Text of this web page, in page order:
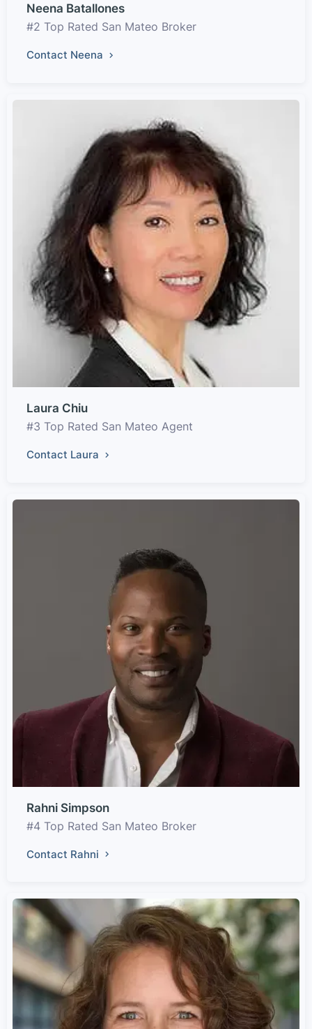
Neena Batallones
#2 Top Rated San Mateo Broker
Contact Neena
Laura Chiu
#3 Top Rated San Mateo Agent
Contact Laura
Rahni Simpson
#4 Top Rated San Mateo Broker
Contact Rahni